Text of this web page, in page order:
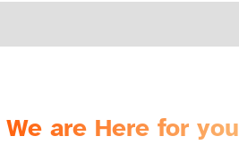
We are Here for you